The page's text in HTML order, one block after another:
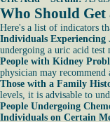
Who Should Get
Here's a list of indicators
Individuals
undergoing a uric acid test
People with Kidney
physician may recommend
Those with a Family
levels, it is advisable to
People Undergoing
Individuals on Certain